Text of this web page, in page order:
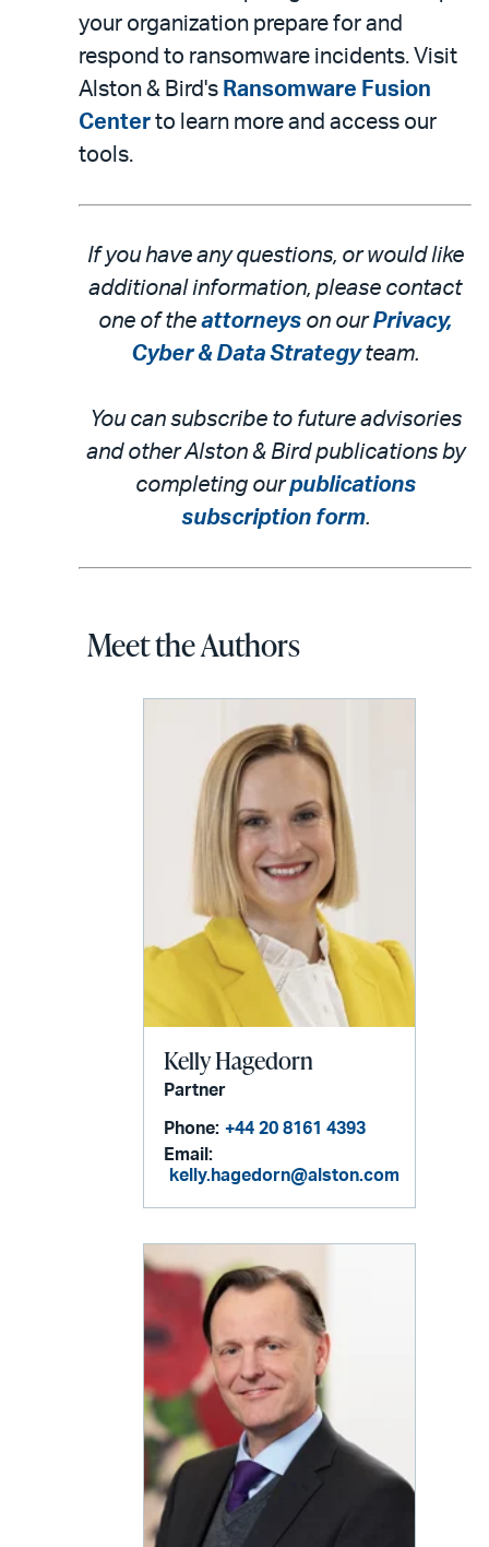
your organization prepare for and
respond to ransomware incidents. Visit
Alston & Bird's Ransomware Fusion
Center to learn more and access our
tools.
If you have any questions, or would like
additional information, please contact
one of the attorneys on ourPrivacy,
Cyber & Data Strategyteam.
You can subscribe to future advisories
and other Alston & Bird publications by
completing ourpublications
subscription form.
Meet the Authors
Kelly Hagedorn
Partner
Phone: +44 20 8161 4393
Email:
kelly.hagedorn@alston.com